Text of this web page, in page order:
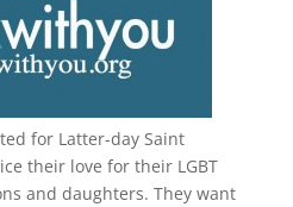
for Latter-day Saint
their love for their LGBT
and daughters. They want